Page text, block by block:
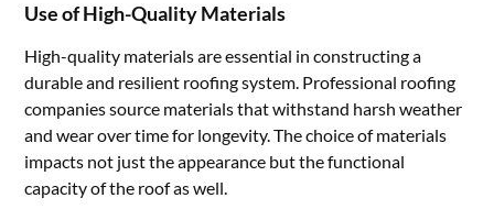
Use of High-Quality Materials
High-quality materials are essential in constructing a
durable and resilient roofing system. Professional roofing
companies source materials that withstand harsh weather
and wear over time for longevity. The choice of materials
impacts not just the appearance but the functional
capacity of the roof as well.